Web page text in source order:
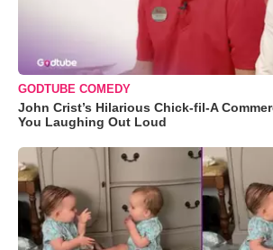
GODTUBE COMEDY
John Crist’s Hilarious Chick-fil-A
You Laughing Out Loud